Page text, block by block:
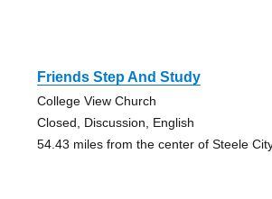
Friends Step And Study
College View Church
Closed, Discussion, English
54.43 miles from the center of Steele